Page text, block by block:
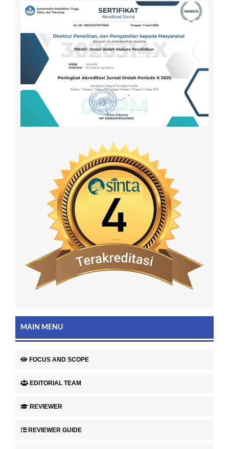
MAIN MENU
FOCUS AND SCOPE
EDITORIAL TEAM
REVIEWER
REVIEWER GUIDE